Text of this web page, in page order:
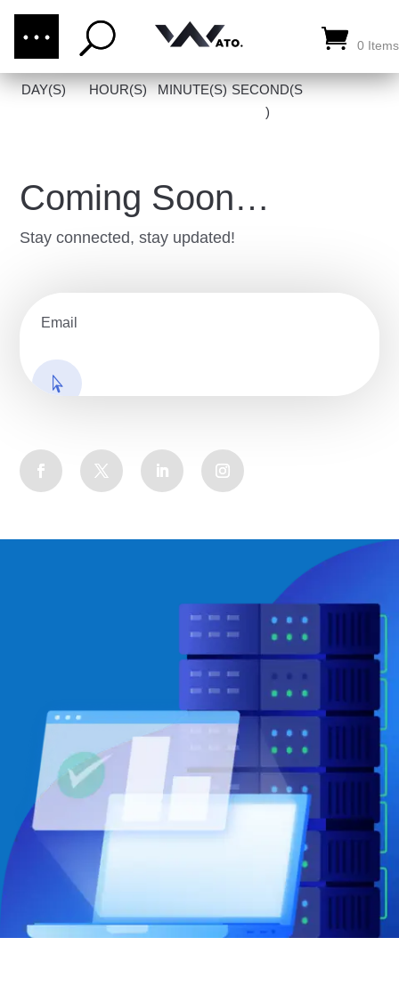
0 Items
CALL US: (876) 289-1187
DAY(S) HOUR(S) MINUTE(S) SECOND(S
)
Coming Soon…
Stay connected, stay updated!
go